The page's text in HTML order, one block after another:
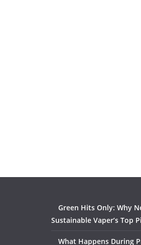
Green Hits Only: Why
Sustainable Vaper’s Top
What Happens During